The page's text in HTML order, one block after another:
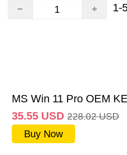
1-
MS Win 11 Pro OEM
35.55 USD 228.02 USD
Buy Now